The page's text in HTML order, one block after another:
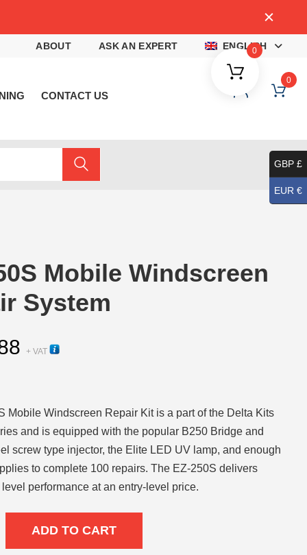
ABOUT ASK AN EXPERT ENGLISH
CONTACT US
0
0
Mobile Windscreen
System
+ VAT
Mobile Windscreen Repair Kit is a part of the Delta Kits
and is equipped with the popular B250 Bridge and
screw type injector, the Elite LED UV lamp, and enough
to complete 100 repairs. The EZ-250S delivers
performance at an entry-level price.
ADD TO CART
GBP £
EUR €